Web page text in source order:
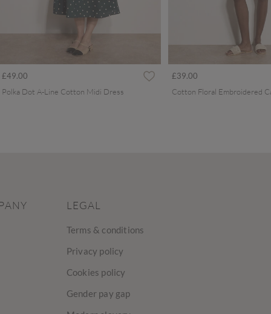
£49.00
Polka Dot A-Line Cotton Midi Dress
£39.00
LEGAL
Terms & conditions
Privacy policy
Cookies policy
Gender pay gap